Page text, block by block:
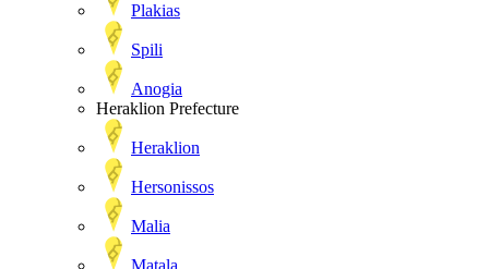
Plakias
Spili
Anogia
Heraklion Prefecture
Heraklion
Hersonissos
Malia